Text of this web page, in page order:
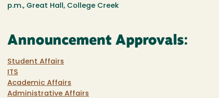
p.m., Great Hall, College Creek
Announcement Approvals:
Student Affairs
ITS
Academic Affairs
Administrative Affairs